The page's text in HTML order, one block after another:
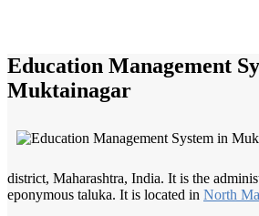
Education Management
Muktainagar
district, Maharashtra, India. It is the
eponymous taluka. It is located in North